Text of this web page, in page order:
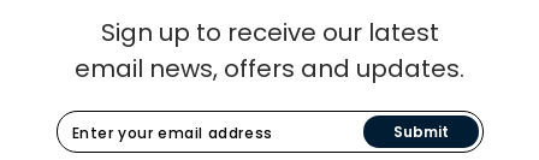
Sign up to receive our latest
email news, offers and updates.
Submit